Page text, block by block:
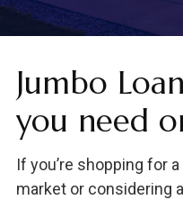
Jumbo
you need
If you’re shopping for
market or considering